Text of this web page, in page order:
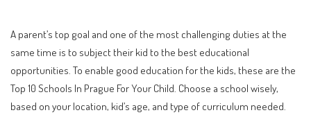
A parent’s top goal and one of the most challenging duties at the
same time is to subject their kid to the best educational
opportunities. To enable good education for the kids, these are the
Top 10 Schools In Prague For Your Child. Choose a school wisely,
based on your location, kid’s age, and type of curriculum needed.